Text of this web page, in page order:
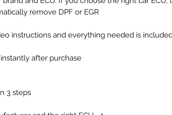
remove DPF or EGR.
instructions and everything needed is
after purchase
3 steps: